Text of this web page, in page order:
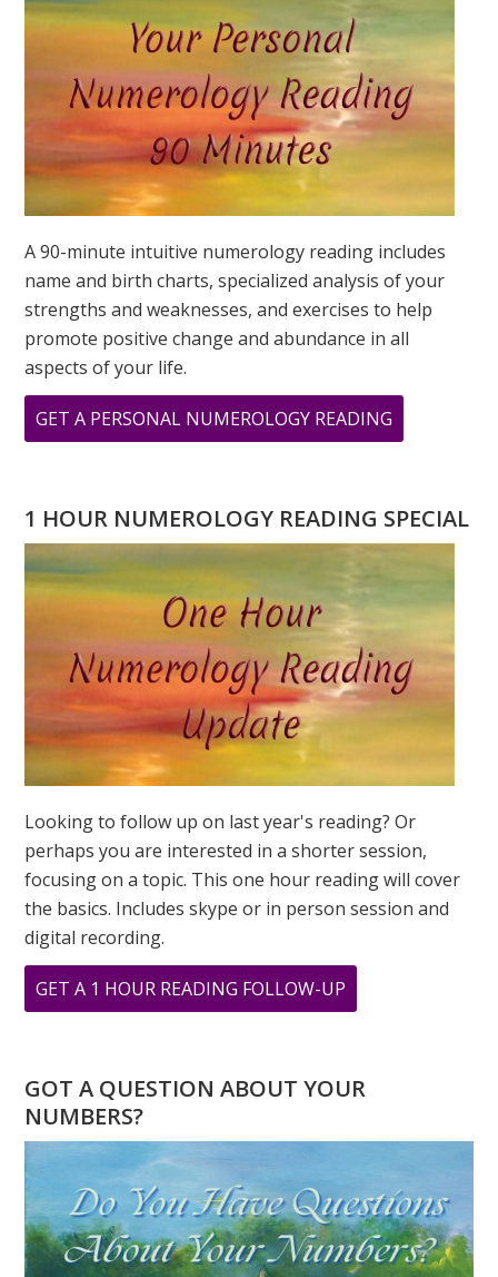
IS?
A 90-minute intuitive numerology reading includes
name and birth charts, specialized analysis of your
strengths and weaknesses, and exercises to help
promote positive change and abundance in all
aspects of your life.
GET A PERSONAL NUMEROLOGY READING
WHERE
WHEN
YOU
NEED
HIM?
1 HOUR NUMEROLOGY READING SPECIAL
Looking to follow up on last year's reading? Or
perhaps you are interested in a shorter session,
focusing on a topic. This one hour reading will cover
the basics. Includes skype or in person session and
digital recording.
GET A 1 HOUR READING FOLLOW-UP
WHERE
WHEN
HIM?
GOT A QUESTION ABOUT YOUR
NUMBERS?